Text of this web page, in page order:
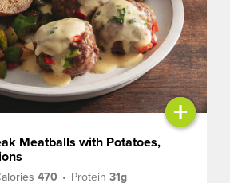
+
Meatballs with Potatoes,
470 • Protein31g